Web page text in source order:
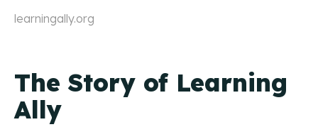
learningally.org
The Story of Learning
Ally